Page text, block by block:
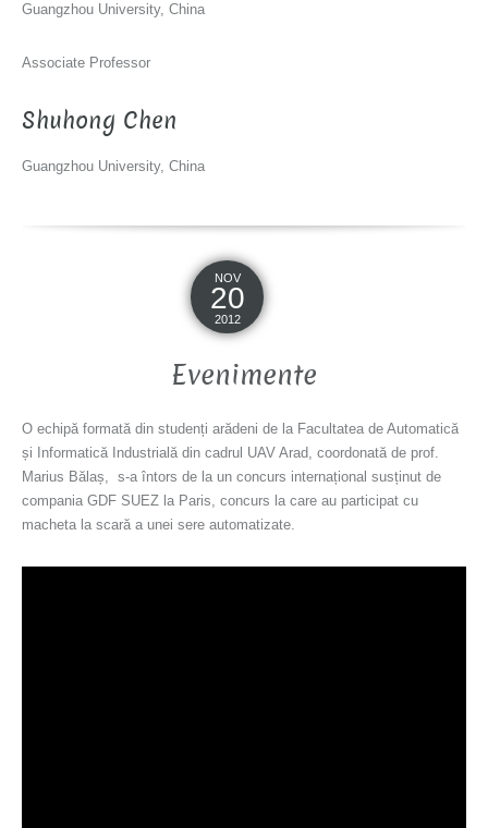
Guangzhou University, China
Associate Professor
Shuhong Chen
Guangzhou University, China
NOV
20
2012
Evenimente
O echipă formată din studenți arădeni de la Facultatea de Automatică
și Informatică Industrială din cadrul UAV Arad, coordonată de prof.
Marius Bălaș, s-a întors de la un concurs internațional susținut de
compania GDF SUEZ la Paris, concurs la care au participat cu
macheta la scară a unei sere automatizate.